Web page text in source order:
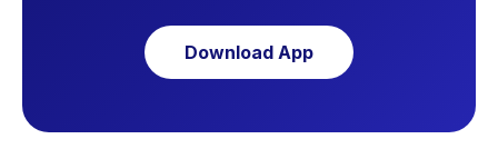
Download App